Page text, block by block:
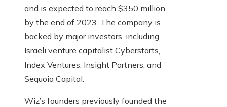
and is expected to reach $350 million
by the end of 2023. The company is
backed by major investors, including
Israeli venture capitalist Cyberstarts,
Index Ventures, Insight Partners, and
Sequoia Capital.
Wiz’s founders previously founded the